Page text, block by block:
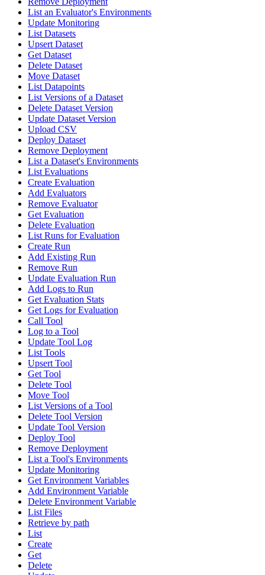
List an Evaluator's Environments
Update Monitoring
List Datasets
Upsert Dataset
Get Dataset
Delete Dataset
Move Dataset
List Datapoints
List Versions of a Dataset
Delete Dataset Version
Update Dataset Version
Upload CSV
Deploy Dataset
Remove Deployment
List a Dataset's Environments
List Evaluations
Create Evaluation
Add Evaluators
Remove Evaluator
Get Evaluation
Delete Evaluation
List Runs for Evaluation
Create Run
Add Existing Run
Remove Run
Update Evaluation Run
Add Logs to Run
Get Evaluation Stats
Get Logs for Evaluation
Call Tool
Log to a Tool
Update Tool Log
List Tools
Upsert Tool
Get Tool
Delete Tool
Move Tool
List Versions of a Tool
Delete Tool Version
Update Tool Version
Deploy Tool
Remove Deployment
List a Tool's Environments
Update Monitoring
Get Environment Variables
Add Environment Variable
Delete Environment Variable
List Files
Retrieve by path
List
Create
Get
Delete